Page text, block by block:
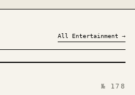
All Entertainment →
№ 178